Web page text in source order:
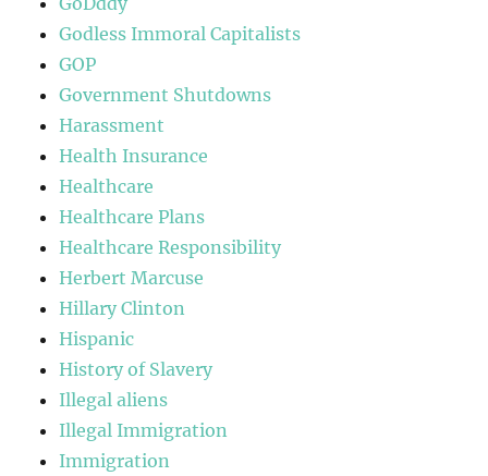
Godless Immoral Capitalists
GOP
Government Shutdowns
Harassment
Health Insurance
Healthcare
Healthcare Plans
Healthcare Responsibility
Herbert Marcuse
Hillary Clinton
Hispanic
History of Slavery
Illegal aliens
Illegal Immigration
Immigration